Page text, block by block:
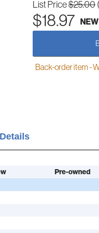
List Price$25.00
$18.97 NEW
Back-order item -
Pre-owned